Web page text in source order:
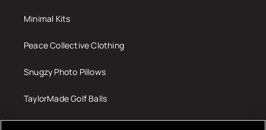
Minimal Kits
Peace Collective Clothing
Snugzy Photo Pillows
TaylorMade Golf Balls